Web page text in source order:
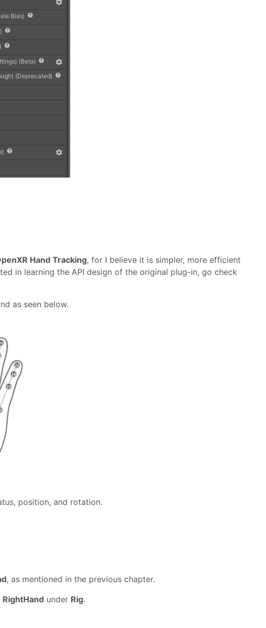
Hand Tracking, for I believe it is simpler, more efficient
in learning the API design of the original plug-in, go check
as seen below.
position, and rotation.
, as mentioned in the previous chapter.
RightHand under Rig.